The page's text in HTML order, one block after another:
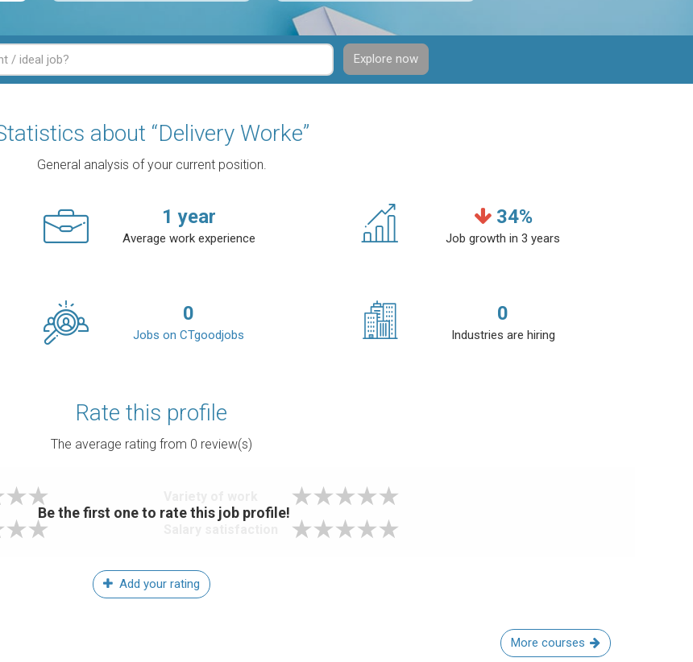
Explore now
about “Delivery Worke”
General analysis of your current position.
1 year
Average work experience
34%
Job growth in 3 years
0
Jobs on CTgoodjobs
0
Industries are hiring
Rate this profile
The average rating from 0 review(s)
Be the first one to rate this job profile!
Add your rating
More courses